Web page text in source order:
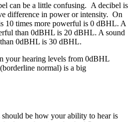
can be a little confusing. A decibel is
difference in power or intensity. On
10 times more powerful is 0 dBHL. A
than 0dBHL is 20 dBHL. A sound
0dBHL is 30 dBHL.
your hearing levels from 0dBHL
normal) is a big
be how your ability to hear is